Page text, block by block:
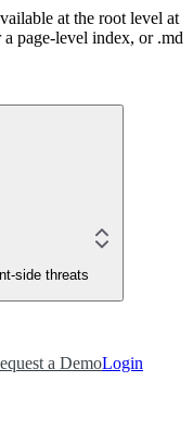
at the root level at
page-level index, or .md
side threats
a DemoLogin